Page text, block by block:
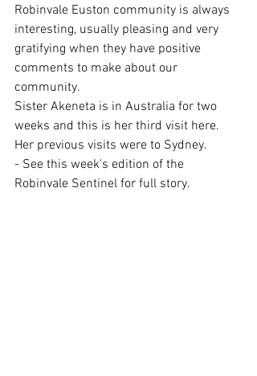
Robinvale Euston community is always
interesting, usually pleasing and very
gratifying when they have positive
comments to make about our
community.
Sister Akeneta is in Australia for two
weeks and this is her third visit here.
Her previous visits were to Sydney.
- See this week's edition of the
Robinvale Sentinel for full story.